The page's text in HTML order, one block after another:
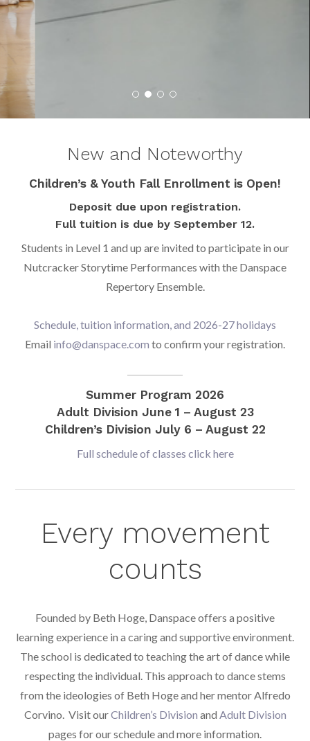
New and Noteworthy
Children’s & Youth Fall Enrollment is Open!
Deposit due upon registration.
Full tuition is due by September 12.
Students in Level 1 and up are invited to participate in our
Nutcracker Storytime Performances with the Danspace
Repertory Ensemble.
Schedule, tuition information, and 2026-27 holidays
Email info@danspace.com to confirm your registration.
Summer Program 2026
Adult Division June 1 – August 23
Children’s Division July 6 – August 22
Full schedule of classes click here
Every movement
counts
Founded by Beth Hoge, Danspace offers a positive
learning experience in a caring and supportive environment.
The school is dedicated to teaching the art of dance while
respecting the individual. This approach to dance stems
from the ideologies of Beth Hoge and her mentor Alfredo
Corvino. Visit ourChildren’s Division and Adult Division
pages for our schedule and more information.